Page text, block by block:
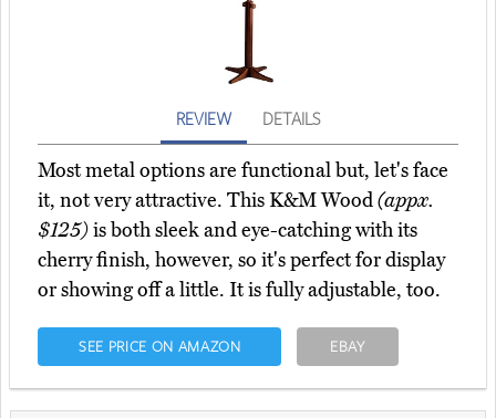
REVIEW DETAILS
Most metal options are functional but, let's face
it, not very attractive. This K&M Wood(appx.
$125)is both sleek and eye-catching with its
cherry finish, however, so it's perfect for display
or showing off a little. It is fully adjustable, too.
SEE PRICE ON AMAZON EBAY